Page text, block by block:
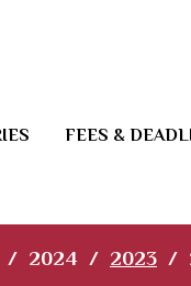
FEES &
/ 2024 / 2023 /